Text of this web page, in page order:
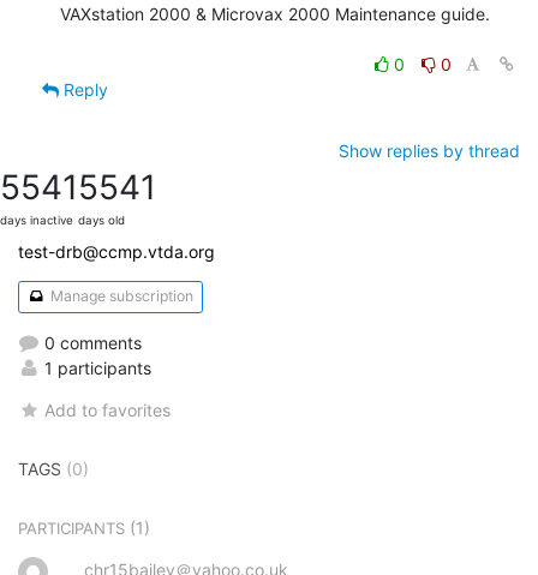
VAXstation 2000 & Microvax 2000 Maintenance guide.
0
0
Reply
Show replies by thread
5541
days inactive
5541
days old
test-drb@ccmp.vtda.org
Manage subscription
0 comments
1 participants
Add to favorites
TAGS (0)
PARTICIPANTS (1)
chr15bailey＠yahoo.co.uk